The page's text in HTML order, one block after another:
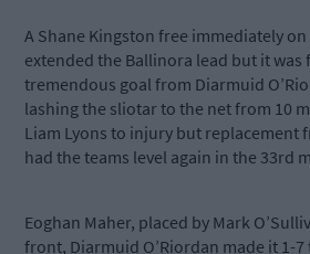
A Shane Kingston free immediately
extended the Ballinora lead but it
tremendous goal from Diarmuid
lashing the sliotar to the net from 10
Liam Lyons to injury but replacement
had the teams level again in the 33rd
Eoghan Maher, placed by Mark
front, Diarmuid O’Riordan made it 1-